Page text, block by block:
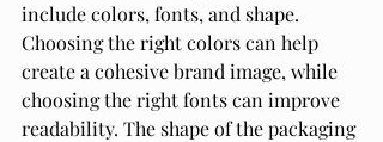
include colors, fonts, and shape.
Choosing the right colors can help
create a cohesive brand image, while
choosing the right fonts can improve
readability. The shape of the packaging